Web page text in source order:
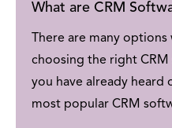
What are CRM
There are many
choosing the right CRM
you have already heard
most popular CRM